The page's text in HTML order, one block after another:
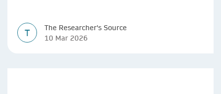
T
The Researcher's Source
10 Mar 2026